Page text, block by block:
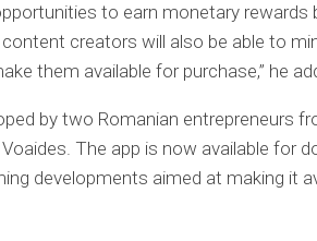
to earn monetary rewards
creators will also be able to
them available for purchase,” he
by two Romanian entrepreneurs
The app is now available for
developments aimed at making it